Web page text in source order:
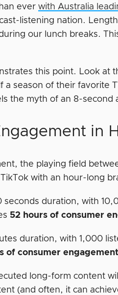
everwith Australia
listening nation.
our lunch breaks.
this point. Look at
a season of their favorite
the myth of an 8-second
in
the playing field
with an hour-long
seconds duration, with
52 hours of consumer
duration, with 1,000
of consumer engagement
long-form content
(and often, it can